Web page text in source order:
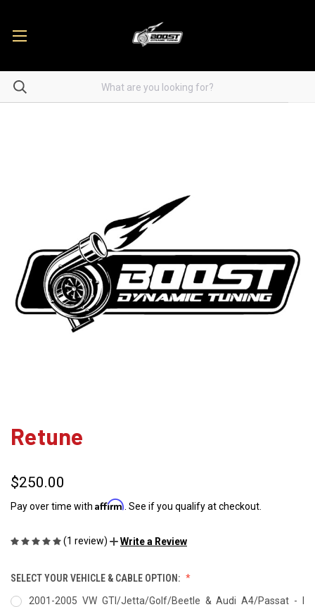
Retune
$250.00
Pay over time with Affirm . See if you qualify at checkout.
(1 review) Write a Review
SELECT YOUR VEHICLE & CABLE OPTION:
2001-2005 VW GTI/Jetta/Golf/Beetle & Audi A4/Passat - I